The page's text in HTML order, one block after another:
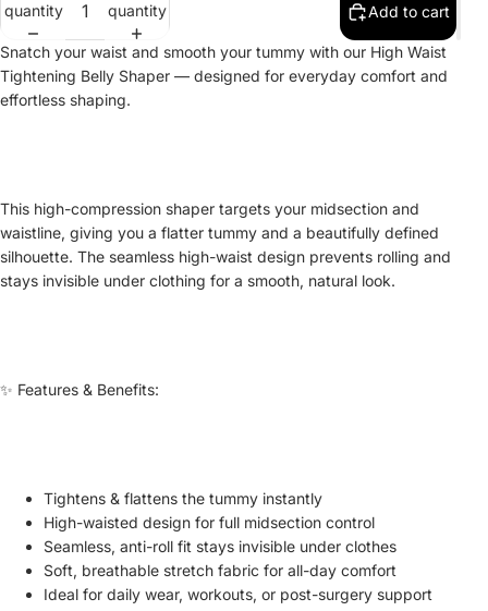
quantity
quantity
Add to cart
Snatch your waist and smooth your tummy with our High Waist
Tightening Belly Shaper — designed for everyday comfort and
effortless shaping.
This high-compression shaper targets your midsection and
waistline, giving you a flatter tummy and a beautifully defined
silhouette. The seamless high-waist design prevents rolling and
stays invisible under clothing for a smooth, natural look.
✨ Features & Benefits:
Tightens & flattens the tummy instantly
High-waisted design for full midsection control
Seamless, anti-roll fit stays invisible under clothes
Soft, breathable stretch fabric for all-day comfort
Ideal for daily wear, workouts, or post-surgery support